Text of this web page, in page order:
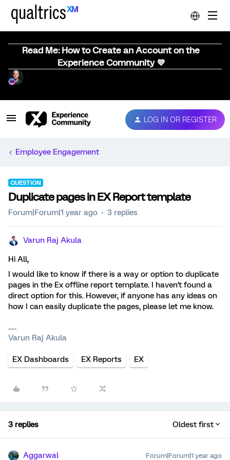
Read Me: How to Create an Account on the
Experience Community 💜
LOG IN OR REGISTER
Employee Engagement
QUESTION
Duplicate pages in EX Report template
Forum|Forum|1 year ago 3 replies
Varun Raj Akula
Hi All,
I would like to know if there is a way or option to duplicate
pages in the Ex offline report template. I haven't found a
direct option for this. However, if anyone has any ideas on
how I can easily duplicate the pages, please let me know.
Varun Raj Akula
EX Dashboards EX Reports EX
3 replies Oldest first
Aggarwal Forum|Forum|1 year ago